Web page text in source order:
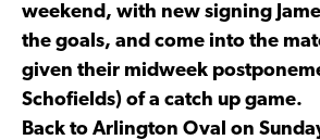
weekend, with new signing
the goals, and come into the
given their midweek
Schofields) of a catch up game.
Back to Arlington Oval on